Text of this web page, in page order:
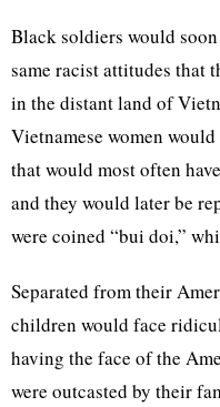
Black soldiers would
same racist attitudes that
in the distant land of
Vietnamese women
that would most often
and they would later be
were coined “bui doi,”
Separated from their
children would face
having the face of the
were outcasted by their